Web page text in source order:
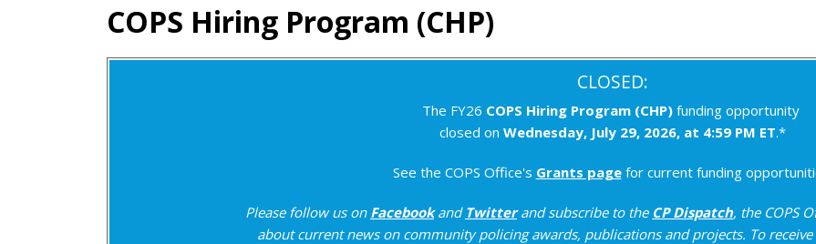
COPS Hiring Program (CHP)
CLOSED:
The FY26 COPS Hiring Program (CHP) funding opportunity
closed on Wednesday, July 29, 2026, at 4:59 PM ET.*
See the COPS Office's Grants pagefor current funding
Please follow us on Facebookand Twitterand subscribe to the CP Dispatch, the COPS
about current news on community policing awards, publications and projects. To